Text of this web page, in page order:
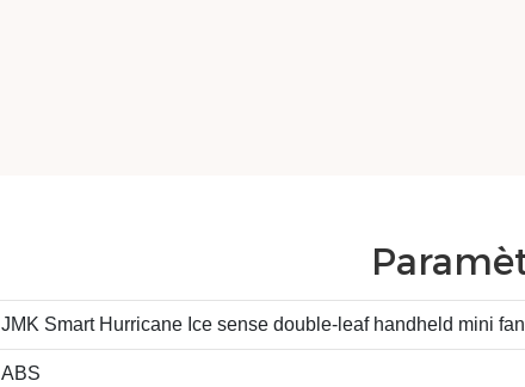
JMK Smart Hurricane Ice sense double-leaf handheld mini fan
ABS